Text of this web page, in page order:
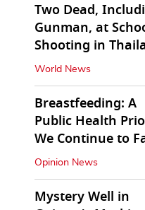
Two Dead,
Gunman, at
Shooting in
World News
Breastfeeding: A
Public Health
We Continue to
At
Opinion News
Mystery Well in